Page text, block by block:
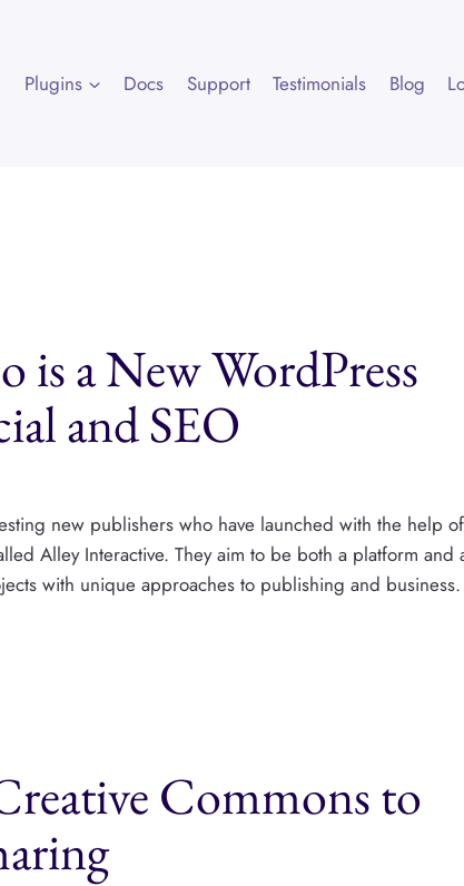
Plugins Docs Support Testimonials Blog
is a New WordPress
and SEO
new publishers who have launched with the help of
Alley Interactive. They aim to be both a platform and
with unique approaches to publishing and business.
Commons to